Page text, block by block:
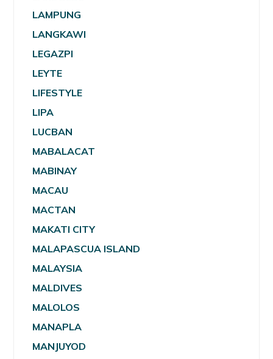
LAMPUNG
LANGKAWI
LEGAZPI
LEYTE
LIFESTYLE
LIPA
LUCBAN
MABALACAT
MABINAY
MACAU
MACTAN
MAKATI CITY
MALAPASCUA ISLAND
MALAYSIA
MALDIVES
MALOLOS
MANAPLA
MANJUYOD